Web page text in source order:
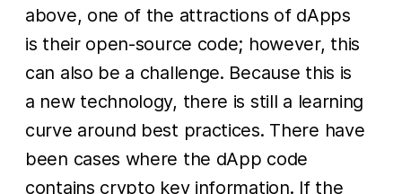
above, one of the attractions of dApps
is their open-source code; however, this
can also be a challenge. Because this is
a new technology, there is still a learning
curve around best practices. There have
been cases where the dApp code
contains crypto key information. If the